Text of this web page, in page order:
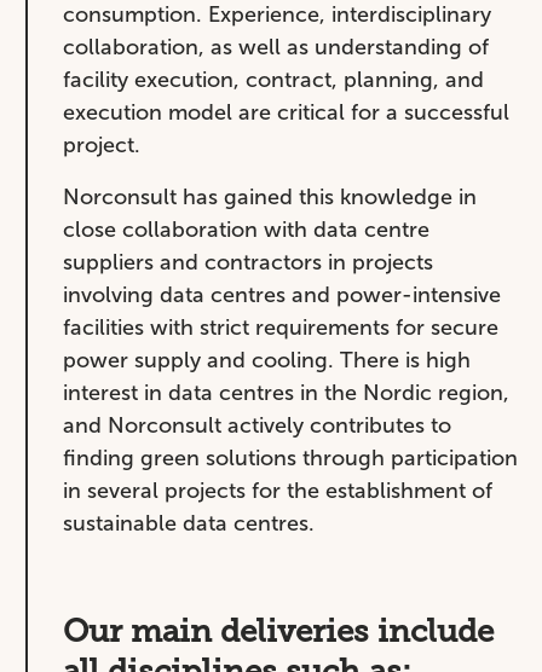
consumption. Experience, interdisciplinary
collaboration, as well as understanding of
facility execution, contract, planning, and
execution model are critical for a successful
project.
Norconsult has gained this knowledge in
close collaboration with data centre
suppliers and contractors in projects
involving data centres and power-intensive
facilities with strict requirements for secure
power supply and cooling. There is high
interest in data centres in the Nordic region,
and Norconsult actively contributes to
finding green solutions through participation
in several projects for the establishment of
sustainable data centres.
Our main deliveries include